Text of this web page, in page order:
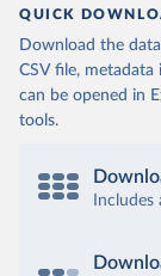
QUICK
Download the
CSV file, metadata
can be opened in
tools.